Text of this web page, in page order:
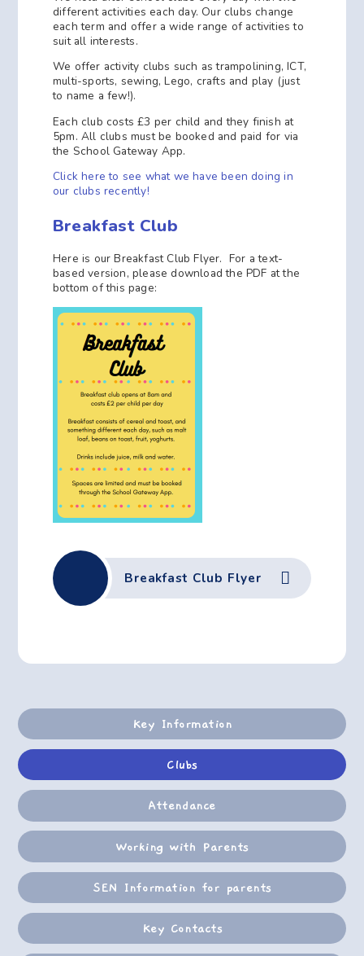
different activities each day. Our clubs change
each term and offer a wide range of activities to
suit all interests.
We offer activity clubs such as trampolining, ICT,
multi-sports, sewing, Lego, crafts and play (just
to name a few!).
Each club costs £3 per child and they finish at
5pm. All clubs must be booked and paid for via
the School Gateway App.
Click here to see what we have been doing in
our clubs recently!
Breakfast Club
Here is our Breakfast Club Flyer. For a text-
based version, please download the PDF at the
bottom of this page:
Breakfast Club Flyer
Key Information
Clubs
Attendance
Working with Parents
SEN Information for parents
Key Contacts